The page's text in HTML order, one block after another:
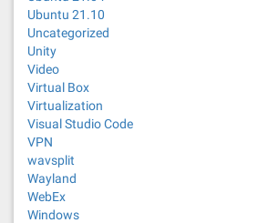
Ubuntu 21.10
Uncategorized
Unity
Video
Virtual Box
Virtualization
Visual Studio Code
VPN
wavsplit
Wayland
WebEx
Windows